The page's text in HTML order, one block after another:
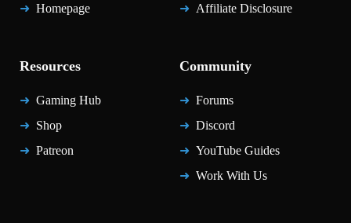
Homepage
Affiliate Disclosure
Resources
Gaming Hub
Shop
Patreon
Community
Forums
Discord
YouTube Guides
Work With Us